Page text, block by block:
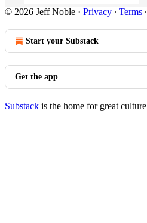
© 2026 Jeff Noble · Privacy ∙ Terms ∙
Start your Substack
Get the app
Substack is the home for great culture